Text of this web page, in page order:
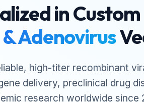
in
Adenovirus
high-titer recombinant
delivery, preclinical drug
research worldwide since